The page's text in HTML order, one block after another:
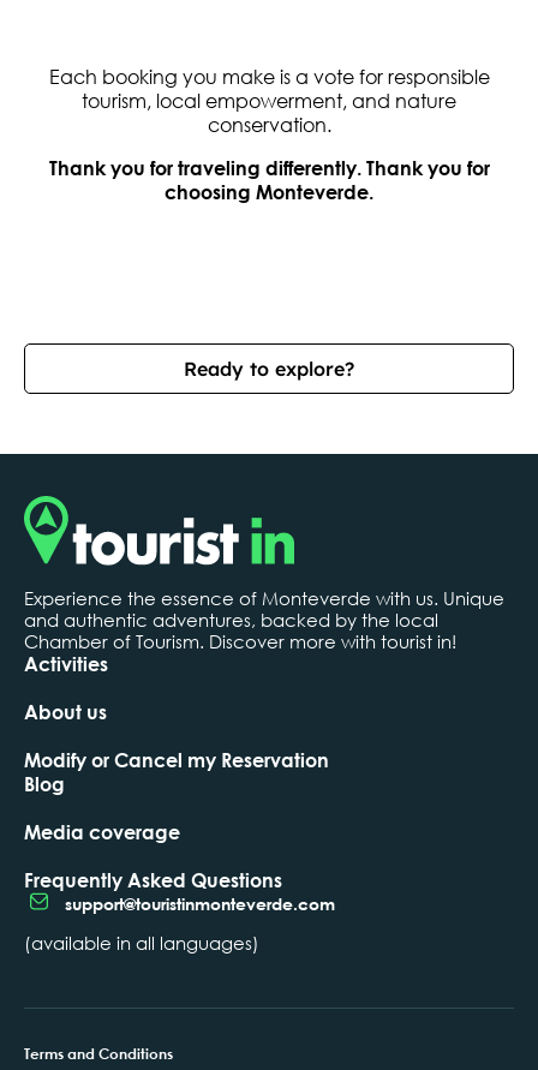
Each booking you make is a vote for responsible
tourism, local empowerment, and nature
conservation.
Thank you for traveling differently. Thank you for
choosing Monteverde.
Ready to explore?
Experience the essence of Monteverde with us. Unique
and authentic adventures, backed by the local
Chamber of Tourism. Discover more with tourist in!
Activities
About us
Modify or Cancel my Reservation
Blog
Media coverage
Frequently Asked Questions
support@touristinmonteverde.com
(available in all languages)
Terms and Conditions